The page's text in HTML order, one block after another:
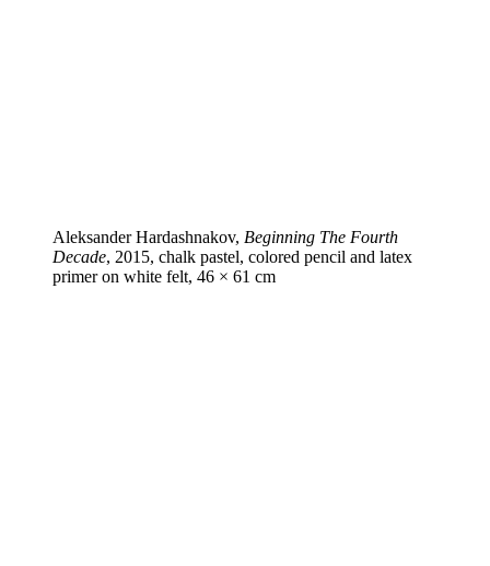
Aleksander Hardashnakov, Beginning The Fourth
Decade, 2015, chalk pastel, colored pencil and latex
primer on white felt, 46 × 61 cm